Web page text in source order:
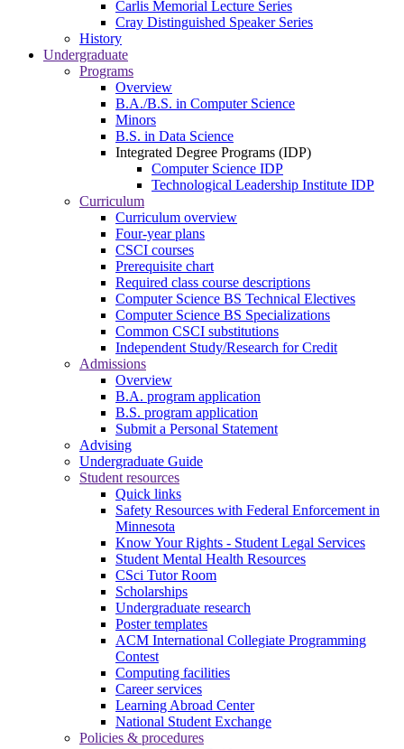
Carlis Memorial Lecture Series
Cray Distinguished Speaker Series
History
Undergraduate
Programs
Overview
B.A./B.S. in Computer Science
Minors
B.S. in Data Science
Integrated Degree Programs (IDP)
Computer Science IDP
Technological Leadership Institute IDP
Curriculum
Curriculum overview
Four-year plans
CSCI courses
Prerequisite chart
Required class course descriptions
Computer Science BS Technical Electives
Computer Science BS Specializations
Common CSCI substitutions
Independent Study/Research for Credit
Admissions
Overview
B.A. program application
B.S. program application
Submit a Personal Statement
Advising
Undergraduate Guide
Student resources
Quick links
Safety Resources with Federal Enforcement in
Minnesota
Know Your Rights - Student Legal Services
Student Mental Health Resources
CSci Tutor Room
Scholarships
Undergraduate research
Poster templates
ACM International Collegiate Programming
Contest
Computing facilities
Career services
Learning Abroad Center
National Student Exchange
Policies & procedures